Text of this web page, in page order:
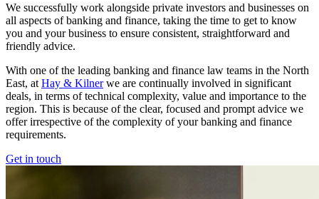
We successfully work alongside private investors and businesses on
all aspects of banking and finance, taking the time to get to know
you and your business to ensure consistent, straightforward and
friendly advice.
With one of the leading banking and finance law teams in the North
East, at Hay & Kilnerwe are continually involved in significant
deals, in terms of technical complexity, value and importance to the
region. This is because of the clear, focused and prompt advice we
offer irrespective of the complexity of your banking and finance
requirements.
Get in touch